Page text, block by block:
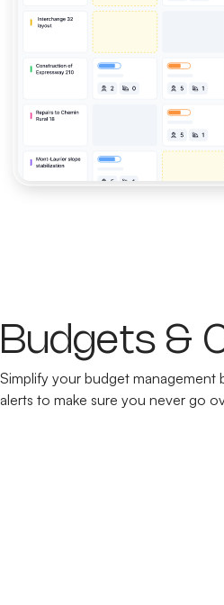
Budgets &
Simplify your budget
alerts to make sure you never go